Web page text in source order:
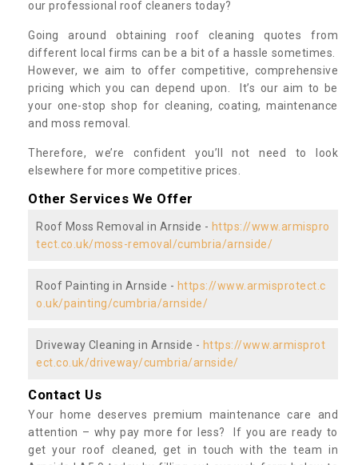
our professional roof cleaners today?
Going around obtaining roof cleaning quotes from
different local firms can be a bit of a hassle sometimes.
However, we aim to offer competitive, comprehensive
pricing which you can depend upon. It’s our aim to be
your one-stop shop for cleaning, coating, maintenance
and moss removal.
Therefore, we’re confident you’ll not need to look
elsewhere for more competitive prices.
Other Services We Offer
Roof Moss Removal in Arnside - https://www.armispro
tect.co.uk/moss-removal/cumbria/arnside/
Roof Painting in Arnside - https://www.armisprotect.c
o.uk/painting/cumbria/arnside/
Driveway Cleaning in Arnside - https://www.armisprot
ect.co.uk/driveway/cumbria/arnside/
Contact Us
Your home deserves premium maintenance care and
attention – why pay more for less? If you are ready to
get your roof cleaned, get in touch with the team in